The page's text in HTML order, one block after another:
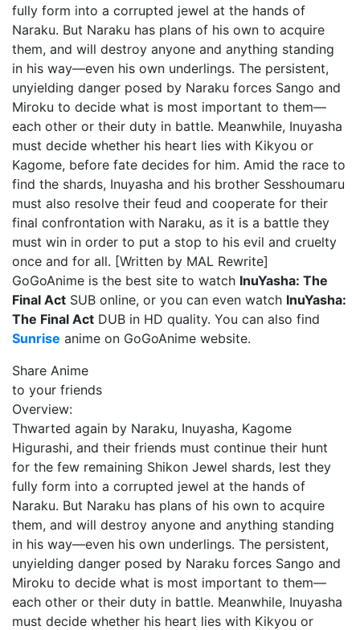
fully form into a corrupted jewel at the hands of
Naraku. But Naraku has plans of his own to acquire
them, and will destroy anyone and anything standing
in his way—even his own underlings. The persistent,
unyielding danger posed by Naraku forces Sango and
Miroku to decide what is most important to them—
each other or their duty in battle. Meanwhile, Inuyasha
must decide whether his heart lies with Kikyou or
Kagome, before fate decides for him. Amid the race to
find the shards, Inuyasha and his brother Sesshoumaru
must also resolve their feud and cooperate for their
final confrontation with Naraku, as it is a battle they
must win in order to put a stop to his evil and cruelty
once and for all. [Written by MAL Rewrite]
GoGoAnime is the best site to watch InuYasha: The
Final Act SUB online, or you can even watch InuYasha:
The Final Act DUB in HD quality. You can also find
Sunrise anime on GoGoAnime website.
Share Anime
to your friends
Overview:
Thwarted again by Naraku, Inuyasha, Kagome
Higurashi, and their friends must continue their hunt
for the few remaining Shikon Jewel shards, lest they
fully form into a corrupted jewel at the hands of
Naraku. But Naraku has plans of his own to acquire
them, and will destroy anyone and anything standing
in his way—even his own underlings. The persistent,
unyielding danger posed by Naraku forces Sango and
Miroku to decide what is most important to them—
each other or their duty in battle. Meanwhile, Inuyasha
must decide whether his heart lies with Kikyou or